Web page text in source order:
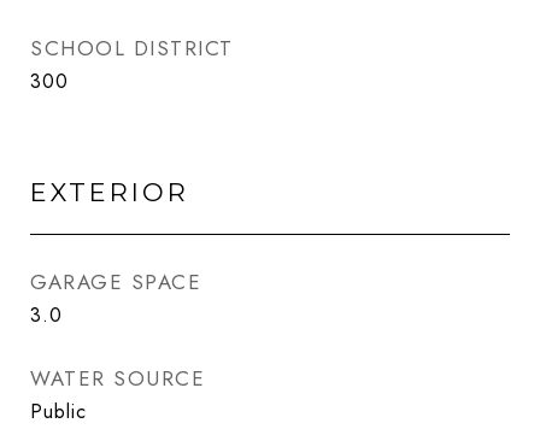
SCHOOL DISTRICT
300
EXTERIOR
GARAGE SPACE
3.0
WATER SOURCE
Public